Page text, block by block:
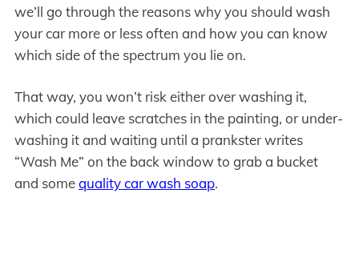
we’ll go through the reasons why you should wash
your car more or less often and how you can know
which side of the spectrum you lie on.
That way, you won’t risk either over washing it,
which could leave scratches in the painting, or under-
washing it and waiting until a prankster writes
“Wash Me” on the back window to grab a bucket
and somequality car wash soap.